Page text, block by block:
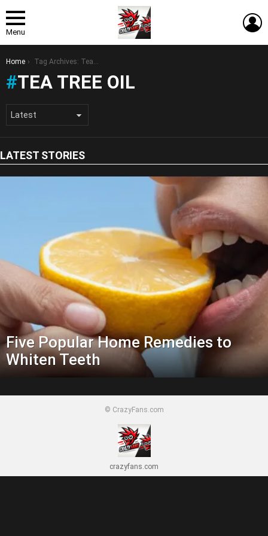
Menu
You are here:
Home Tag Archives: Tea Tree Oil
TEA TREE OIL
LATEST STORIES
Five Popular Home Remedies to
Whiten Teeth
© CrazyFans.com
crazyfans.com